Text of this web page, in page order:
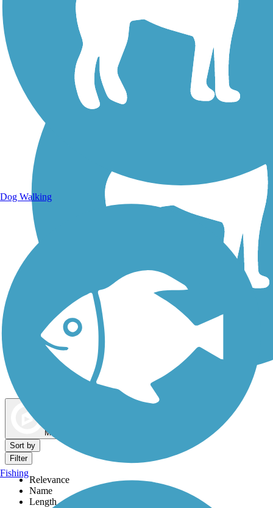
Walking Trails
Dog Walking Trails
Map view
Sort by
Filter
Relevance
Name
Length
Dog Walking
Fishing